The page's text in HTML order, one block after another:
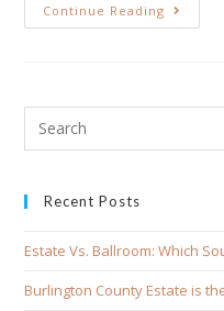
Continue Reading
Recent Posts
Estate Vs. Ballroom: Which
Burlington County Estate is